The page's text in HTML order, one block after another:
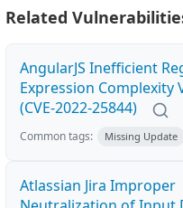
Related
AngularJS Inefficient
Expression Complexity
(CVE-2022-25844)
Common tags: Missing Update
Atlassian Jira Improper